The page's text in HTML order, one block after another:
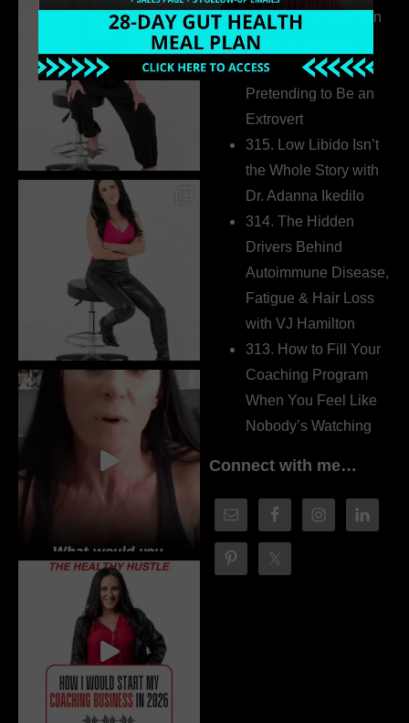
Health Coaches Can
Build a Thriving
Business Without
Pretending to Be an
Extrovert
315. Low Libido Isn’t
the Whole Story with
Dr. Adanna Ikedilo
314. The Hidden
Drivers Behind
Autoimmune Disease,
Fatigue & Hair Loss
with VJ Hamilton
313. How to Fill Your
Coaching Program
When You Feel Like
Nobody’s Watching
Connect with me…